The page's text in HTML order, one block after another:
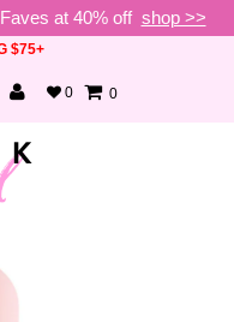
at 40% off shop >>
$75+
0 0